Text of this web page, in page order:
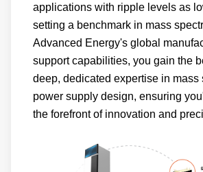
applications with ripple levels as
setting a benchmark in mass
Advanced Energy's global
support capabilities, you gain the
deep, dedicated expertise in mass
power supply design, ensuring
the forefront of innovation and